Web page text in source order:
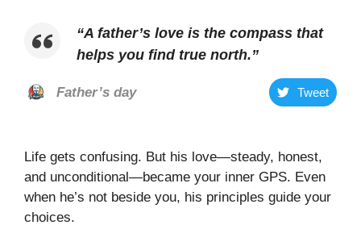
“A father’s love is the compass that
helps you find true north.”
Father’s day Tweet
Life gets confusing. But his love—steady, honest,
and unconditional—became your inner GPS. Even
when he’s not beside you, his principles guide your
choices.